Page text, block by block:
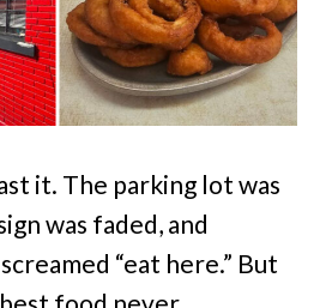
it. The parking lot was
was faded, and
“eat here.” But